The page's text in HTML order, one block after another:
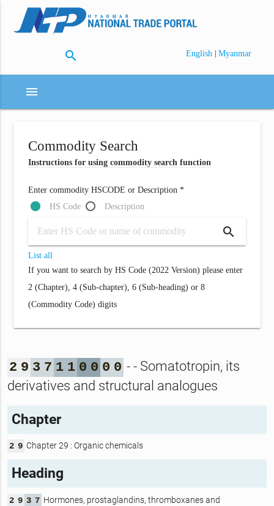
search English | Myanmar
menu
Commodity Search
Instructions for using commodity search function
Enter commodity HSCODE or Description *
HS Code
Description
search
List all
If you want to search by HS Code (2022 Version) please enter
2 (Chapter), 4 (Sub-chapter), 6 (Sub-heading) or 8
(Commodity Code) digits
2 9 3 7 1 1 0 0 0 0 - - Somatotropin, its
derivatives and structural analogues
Chapter
2 9 Chapter 29 : Organic chemicals
Heading
2 9 3 7 Hormones, prostaglandins, thromboxanes and